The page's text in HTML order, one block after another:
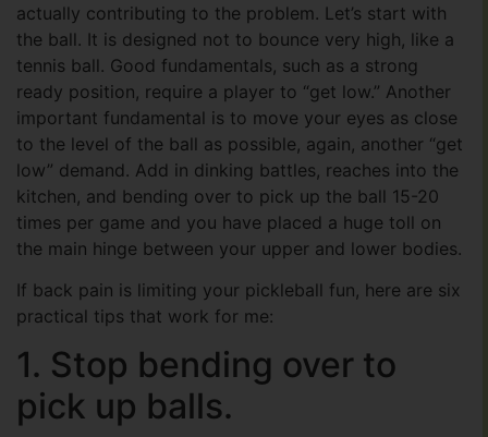
actually contributing to the problem. Let’s start with
the ball. It is designed not to bounce very high, like a
tennis ball. Good fundamentals, such as a strong
ready position, require a player to “get low.” Another
important fundamental is to move your eyes as close
to the level of the ball as possible, again, another “get
low” demand. Add in dinking battles, reaches into the
kitchen, and bending over to pick up the ball 15-20
times per game and you have placed a huge toll on
the main hinge between your upper and lower bodies.
If back pain is limiting your pickleball fun, here are six
practical tips that work for me:
1. Stop bending over to
pick up balls.